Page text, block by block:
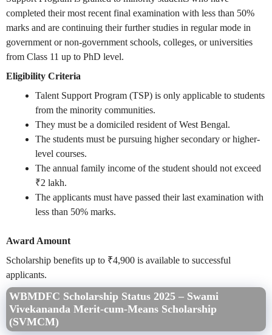
completed their most recent final examination with less than 50%
marks and are continuing their further studies in regular mode in
government or non-government schools, colleges, or universities
from Class 11 up to PhD level.
Eligibility Criteria
Talent Support Program (TSP) is only applicable to students
from the minority communities.
They must be a domiciled resident of West Bengal.
The students must be pursuing higher secondary or higher-
level courses.
The annual family income of the student should not exceed
₹2 lakh.
The applicants must have passed their last examination with
less than 50% marks.
Award Amount
Scholarship benefits up to ₹4,900 is available to successful
applicants.
WBMDFC Scholarship Status 2025 – Swami
Vivekananda Merit-cum-Means Scholarship
(SVMCM)